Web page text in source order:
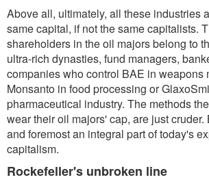
Above all, ultimately, all these industries
same capital, if not the same capitalists.
shareholders in the oil majors belong to
ultra-rich dynasties, fund managers,
companies who control BAE in weapons
Monsanto in food processing or
pharmaceutical industry. The methods
wear their oil majors' cap, are just cruder.
and foremost an integral part of today's
capitalism.
Rockefeller's unbroken line